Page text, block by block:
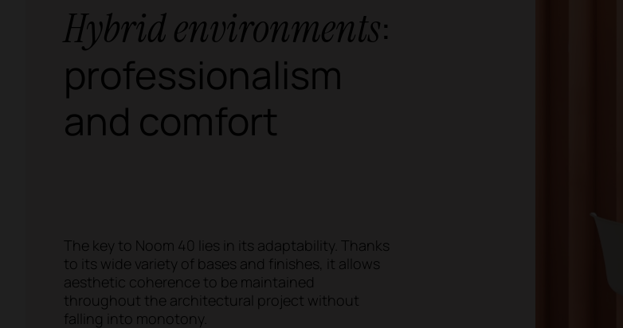
Hybrid environments:
professionalism
and comfort
The key to Noom 40 lies in its adaptability. Thanks
to its wide variety of bases and finishes, it allows
aesthetic coherence to be maintained
throughout the architectural project without
falling into monotony.